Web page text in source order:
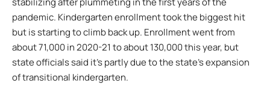
pandemic. Kindergarten enrollment took the biggest hit
but is starting to climb back up. Enrollment went from
about 71,000 in 2020-21 to about 130,000 this year, but
state officials said it’s partly due to the state’s expansion
of transitional kindergarten.